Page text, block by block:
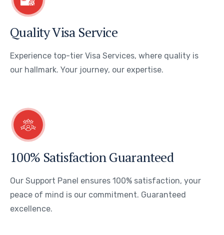
Quality Visa Service
Experience top-tier Visa Services, where quality is
our hallmark. Your journey, our expertise.
100% Satisfaction Guaranteed
Our Support Panel ensures 100% satisfaction, your
peace of mind is our commitment. Guaranteed
excellence.